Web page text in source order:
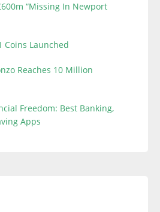
“Missing In Newport
Coins Launched
Reaches 10 Million
Freedom: Best Banking,
Apps